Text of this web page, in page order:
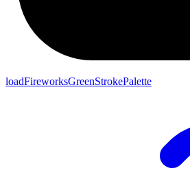
loadFireworksGreenStrokePalette